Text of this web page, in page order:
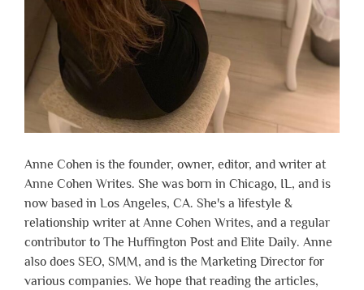
Anne Cohen is the founder, owner, editor, and writer at
Anne Cohen Writes. She was born in Chicago, IL, and is
now based in Los Angeles, CA. She's a lifestyle &
relationship writer at Anne Cohen Writes, and a regular
contributor to The Huffington Post and Elite Daily. Anne
also does SEO, SMM, and is the Marketing Director for
various companies. We hope that reading the articles,